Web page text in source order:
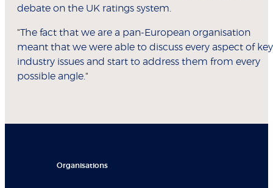
debate on the UK ratings system.
"The fact that we are a pan-European organisation
meant that we were able to discuss every aspect of key
industry issues and start to address them from every
possible angle."
Organisations